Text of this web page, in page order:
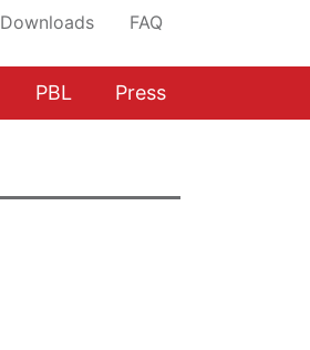
Downloads FAQ
PBL Press